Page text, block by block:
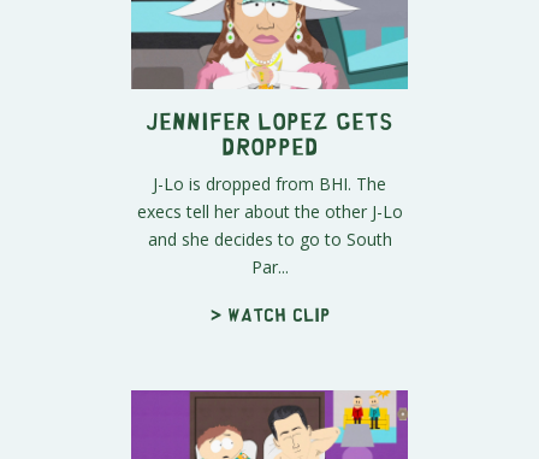
Jennifer Lopez Gets
Dropped
J-Lo is dropped from BHI. The
execs tell her about the other J-Lo
and she decides to go to South
Par...
> Watch clip